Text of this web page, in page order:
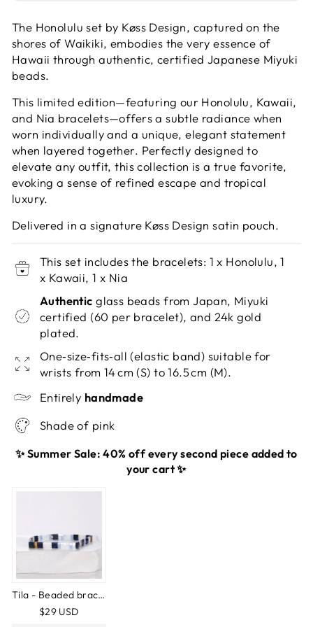
The Honolulu set by Køss Design, captured on the
shores of Waikiki, embodies the very essence of
Hawaii through authentic, certified Japanese Miyuki
beads.
This limited edition—featuring our Honolulu, Kawaii,
and Nia bracelets—offers a subtle radiance when
worn individually and a unique, elegant statement
when layered together. Perfectly designed to
elevate any outfit, this collection is a true favorite,
evoking a sense of refined escape and tropical
luxury.
Delivered in a signature Køss Design satin pouch.
This set includes the bracelets: 1 x Honolulu, 1
x Kawaii, 1 x Nia
Authentic glass beads from Japan, Miyuki
certified (60 per bracelet), and 24k gold
plated.
One‑size‑fits‑all (elastic band) suitable for
wrists from 14 cm (S) to 16.5 cm (M).
Entirely handmade
Shade of pink
✨ Summer Sale: 40% off every second piece added to
your cart ✨
Tila - Beaded bracelet
$29 USD